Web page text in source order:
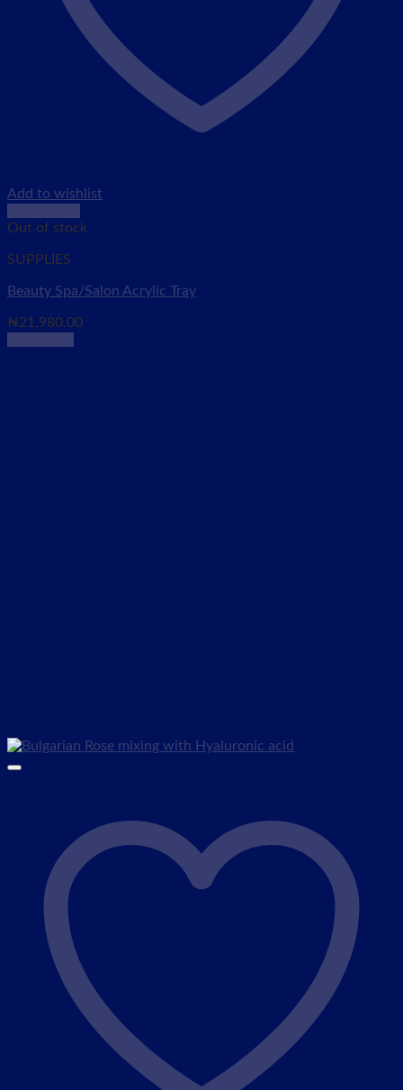
Add to wishlist
Out of stock
SUPPLIES
Beauty Spa/Salon Acrylic Tray
₦21,980.00